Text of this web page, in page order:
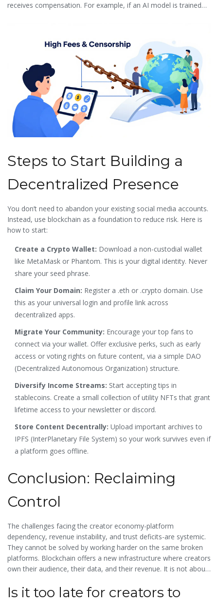
receives compensation. For example, if an AI model is trained
creator rather than exploiting them.
Steps to Start Building a
Decentralized Presence
You don’t need to abandon your existing social media accounts.
Instead, use blockchain as a foundation to reduce risk. Here is
how to start:
Create a Crypto Wallet: Download a non-custodial wallet
like MetaMask or Phantom. This is your digital identity. Never
share your seed phrase.
Claim Your Domain: Register a .eth or .crypto domain. Use
this as your universal login and profile link across
decentralized apps.
Migrate Your Community: Encourage your top fans to
connect via your wallet. Offer exclusive perks, such as early
access or voting rights on future content, via a simple DAO
(Decentralized Autonomous Organization) structure.
Diversify Income Streams: Start accepting tips in
stablecoins. Create a small collection of utility NFTs that grant
lifetime access to your newsletter or discord.
Store Content Decentrally: Upload important archives to
IPFS (InterPlanetary File System) so your work survives even if
a platform goes offline.
Conclusion: Reclaiming
Control
The challenges facing the creator economy-platform
dependency, revenue instability, and trust deficits-are systemic.
They cannot be solved by working harder on the same broken
platforms. Blockchain offers a new infrastructure where creators
own their audience, their data, and their revenue. It is not about
business model that puts you in the driver's seat. As the industry
Is it too late for creators to